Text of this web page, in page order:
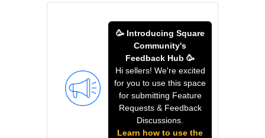
🥳 Introducing Square
Community's
Feedback Hub 🥳
Hi sellers! We're excited
for you to use this space
for submitting Feature
Requests & Feedback
Discussions.
Learn how to use the